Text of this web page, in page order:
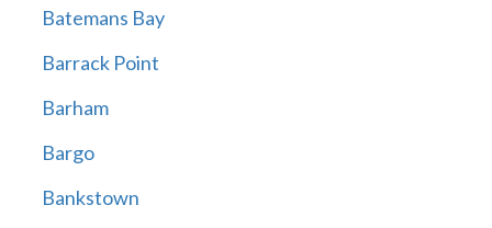
Batemans Bay
Barrack Point
Barham
Bargo
Bankstown